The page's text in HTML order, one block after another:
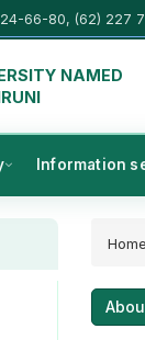
66-80, (62) 227
NAMED
Information
Home